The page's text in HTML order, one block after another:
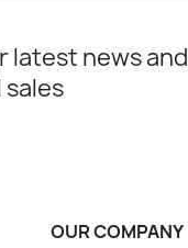
latest news and
sales
OUR COMPANY